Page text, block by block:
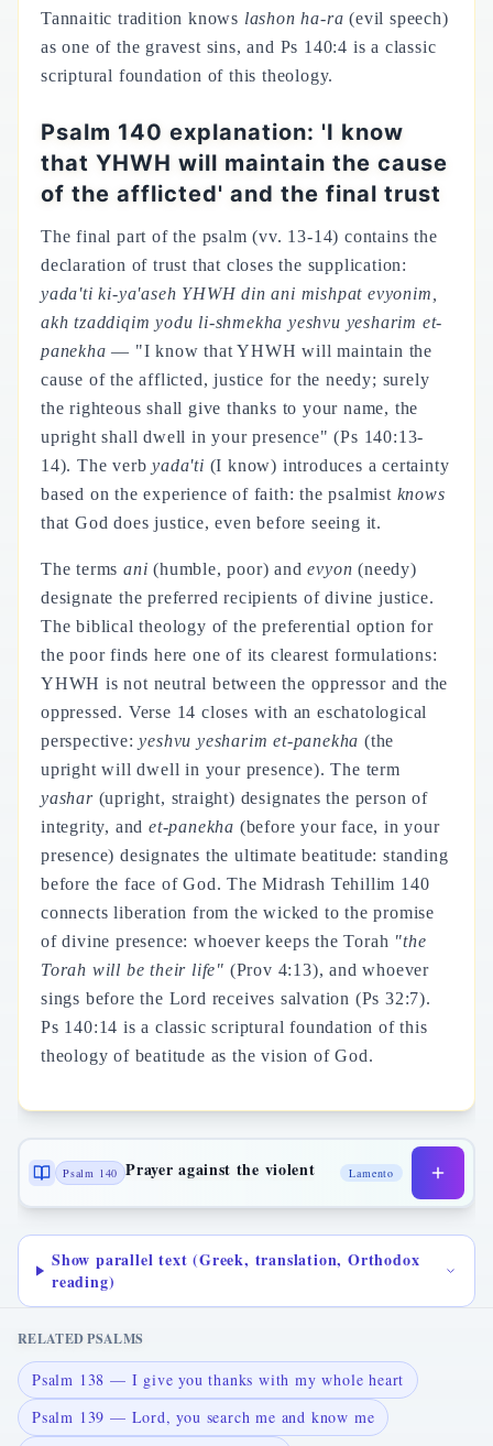
Tannaitic tradition knows lashon ha-ra (evil speech)
as one of the gravest sins, and Ps 140:4 is a classic
scriptural foundation of this theology.
Psalm 140 explanation: 'I know
that YHWH will maintain the cause
of the afflicted' and the final trust
The final part of the psalm (vv. 13-14) contains the
declaration of trust that closes the supplication:
yada'ti ki-ya'aseh YHWH din ani mishpat evyonim,
akh tzaddiqim yodu li-shmekha yeshvu yesharim et-
panekha — "I know that YHWH will maintain the
cause of the afflicted, justice for the needy; surely
the righteous shall give thanks to your name, the
upright shall dwell in your presence" (Ps 140:13-
14). The verbyada'ti (I know) introduces a certainty
based on the experience of faith: the psalmist knows
that God does justice, even before seeing it.
The terms ani (humble, poor) andevyon (needy)
designate the preferred recipients of divine justice.
The biblical theology of the preferential option for
the poor finds here one of its clearest formulations:
YHWH is not neutral between the oppressor and the
oppressed. Verse 14 closes with an eschatological
perspective:yeshvu yesharim et-panekha (the
upright will dwell in your presence). The term
yashar(upright, straight) designates the person of
integrity, andet-panekha (before your face, in your
presence) designates the ultimate beatitude: standing
before the face of God. The Midrash Tehillim 140
connects liberation from the wicked to the promise
of divine presence: whoever keeps the Torah "the
Torah will be their life" (Prov 4:13), and whoever
sings before the Lord receives salvation (Ps 32:7).
Ps 140:14 is a classic scriptural foundation of this
theology of beatitude as the vision of God.
Psalm 140 Prayer against the violent Lamento
Show parallel text (Greek, translation, Orthodox
reading)
RELATED PSALMS
Psalm 138 — I give you thanks with my whole heart
Psalm 139 — Lord, you search me and know me